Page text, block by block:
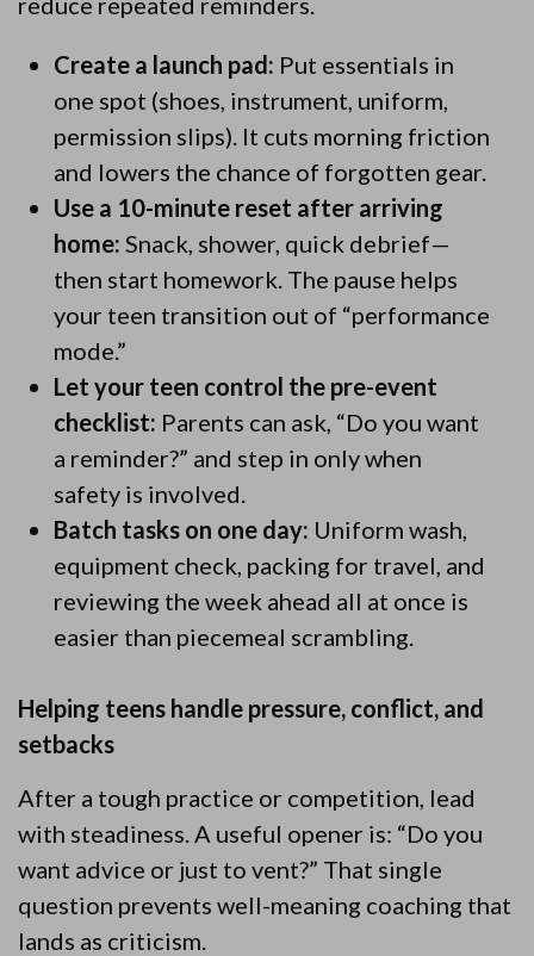
Create a launch pad: Put essentials in
one spot (shoes, instrument, uniform,
permission slips). It cuts morning friction
and lowers the chance of forgotten gear.
Use a 10-minute reset after arriving
home: Snack, shower, quick debrief—
then start homework. The pause helps
your teen transition out of “performance
mode.”
Let your teen control the pre-event
checklist: Parents can ask, “Do you want
a reminder?” and step in only when
safety is involved.
Batch tasks on one day: Uniform wash,
equipment check, packing for travel, and
reviewing the week ahead all at once is
easier than piecemeal scrambling.
Helping teens handle pressure, conflict, and
setbacks
After a tough practice or competition, lead
with steadiness. A useful opener is: “Do you
want advice or just to vent?” That single
question prevents well-meaning coaching that
lands as criticism.